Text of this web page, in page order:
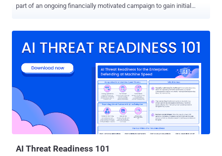
part of an ongoing financially motivated campaign to gain initial
researchers Den Iuzvyk, Tim Peck, and Oleg Kolesnikov said in a
linked to actors of Turkish origin, has been codenamed
RE#TURGENCE by the cybersecurity firm. Initial access to the
servers entails conducting brute-force attacks, followed by the use
of xp_cmdshell configuration option to run shell commands on the
compromised host. This activity mirrors that of a prior campaign
dubbed DB#JAMMER that came to light in September 2023. This
stage paves the way for the retrieval of a PowerShell script from a
AI Threat Readiness 101